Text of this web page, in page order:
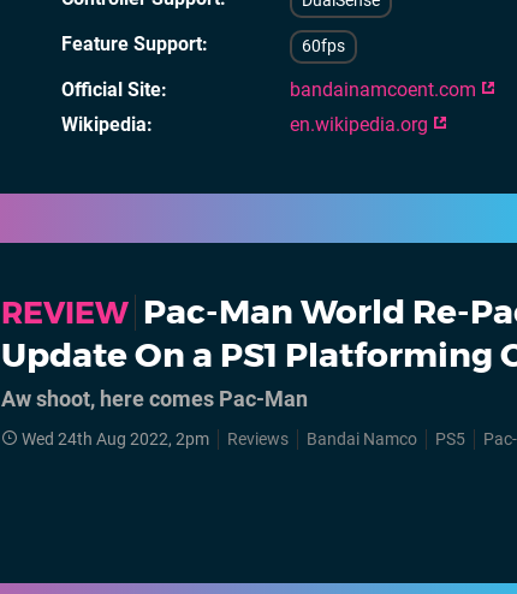
Feature Support 60fps
Official Site
bandainamcoent.com
Wikipedia
en.wikipedia.org
REVIEW Pac-Man World Re-
Update On a PS1 Platforming
Aw shoot, here comes Pac-Man
Wed 24th Aug 2022, 2pm Reviews Bandai Namco PS5